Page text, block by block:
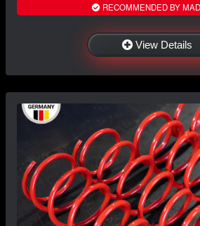
RECOMMENDED BY
View Details